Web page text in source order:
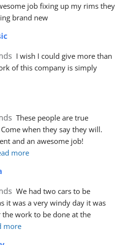
job fixing up my rims they
brand new
I wish I could give more than
of this company is simply
These people are true
when they say they will.
and an awesome job!
more
We had two cars to be
it was a very windy day it was
work to be done at the
more